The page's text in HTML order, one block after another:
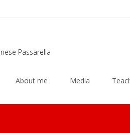
Passarella
About me Media